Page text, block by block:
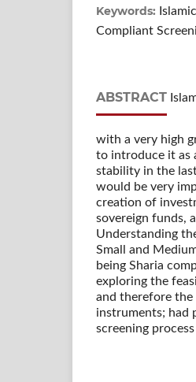
Keywords:
Compliant
ABSTRACT
with a very high
to introduce it as
stability in the
would be very
creation of
sovereign funds,
Understanding
Small and
being Sharia
exploring the
and therefore the
instruments; had
screening